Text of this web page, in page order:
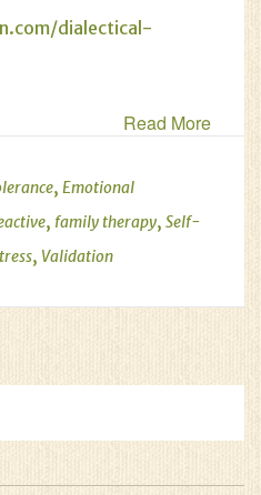
dialectical-
Read More
, Emotional
, family therapy, Self-
, Validation